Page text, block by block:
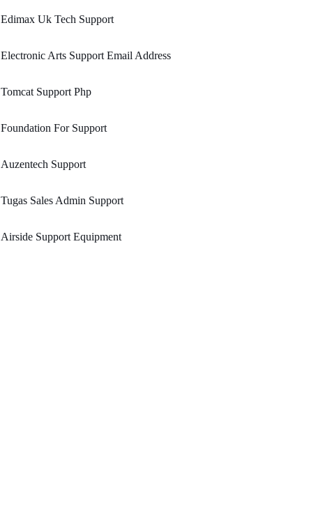
Edimax Uk Tech Support
Electronic Arts Support Email Address
Tomcat Support Php
Foundation For Support
Auzentech Support
Tugas Sales Admin Support
Airside Support Equipment